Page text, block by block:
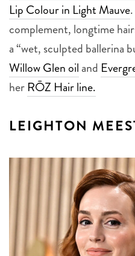
Lip Colour in Light Mauve
complement, longtime
a “wet, sculpted ballerina
Willow Glen oil and
her RŌZ Hair line.
LEIGHTON